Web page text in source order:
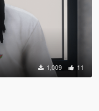
1,009 11